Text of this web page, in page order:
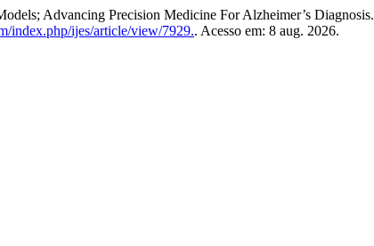
Advancing Precision Medicine For Alzheimer’s Diagnosis.
index.php/ijes/article/view/7929.. Acesso em: 8 aug. 2026.